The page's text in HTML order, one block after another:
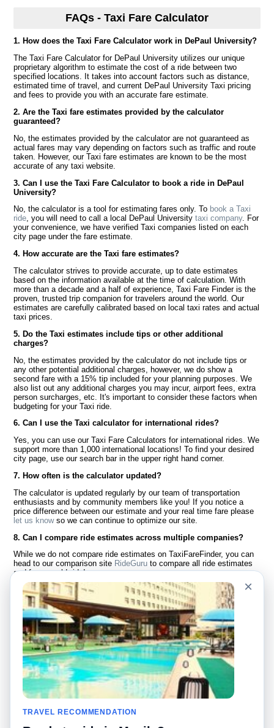
FAQs - Taxi Fare Calculator
1. How does the Taxi Fare Calculator work in DePaul University?
The Taxi Fare Calculator for DePaul University utilizes our unique
proprietary algorithm to estimate the cost of a ride between two
specified locations. It takes into account factors such as distance,
estimated time of travel, and current DePaul University Taxi pricing
and fees to provide you with an accurate fare estimate.
2. Are the Taxi fare estimates provided by the calculator
guaranteed?
No, the estimates provided by the calculator are not guaranteed as
actual fares may vary depending on factors such as traffic and route
taken. However, our Taxi fare estimates are known to be the most
accurate of any taxi website.
3. Can I use the Taxi Fare Calculator to book a ride in DePaul
University?
No, the calculator is a tool for estimating fares only. To book a Taxi
ride, you will need to call a local DePaul Universitytaxi company. For
your convenience, we have verified Taxi companies listed on each
city page under the fare estimate.
4. How accurate are the Taxi fare estimates?
The calculator strives to provide accurate, up to date estimates
based on the information available at the time of calculation. With
more than a decade and a half of experience, Taxi Fare Finder is the
proven, trusted trip companion for travelers around the world. Our
estimates are carefully calibrated based on local taxi rates and actual
taxi prices.
5. Do the Taxi estimates include tips or other additional
charges?
No, the estimates provided by the calculator do not include tips or
any other potential additional charges, however, we do show a
second fare with a 15% tip included for your planning purposes. We
also list out any additional charges you may incur, airport fees, extra
person surcharges, etc. It's important to consider these factors when
budgeting for your Taxi ride.
6. Can I use the Taxi calculator for international rides?
Yes, you can use our Taxi Fare Calculators for international rides. We
support more than 1,000 international locations! To find your desired
city page, use our search bar in the upper right hand corner.
7. How often is the calculator updated?
The calculator is updated regularly by our team of transportation
enthusiasts and by community members like you! If you notice a
price difference between our estimate and your real time fare please
let us knowso we can continue to optimize our site.
8. Can I compare ride estimates across multiple companies?
While we do not compare ride estimates on TaxiFareFinder, you can
head to our comparison site RideGuru to compare all ride estimates
and fares worldwide!
Language
English
Español
Français
Português
About Us
FAQ
Disclaimer
Site Map
Worldwide Site
Contact Us
Community
Our Blog
Taxi Calculators
Colleges
×
TRAVEL RECOMMENDATION